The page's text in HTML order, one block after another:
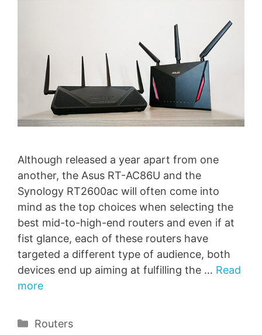
Although released a year apart from one
another, the Asus RT-AC86U and the
Synology RT2600ac will often come into
mind as the top choices when selecting the
best mid-to-high-end routers and even if at
fist glance, each of these routers have
targeted a different type of audience, both
devices end up aiming at fulfilling the … Read
more
Categories
Routers